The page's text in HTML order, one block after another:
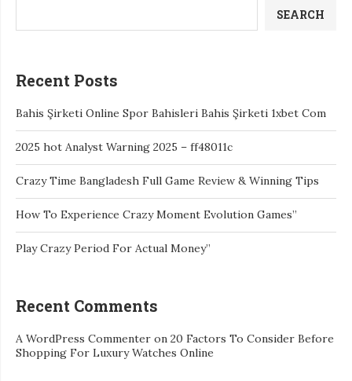
SEARCH
Recent Posts
Bahis Şirketi Online Spor Bahisleri Bahis Şirketi 1xbet Com
2025 hot Analyst Warning 2025 – ff48011c
Crazy Time Bangladesh Full Game Review & Winning Tips
How To Experience Crazy Moment Evolution Games”
Play Crazy Period For Actual Money”
Recent Comments
A WordPress Commenter on 20 Factors To Consider Before
Shopping For Luxury Watches Online